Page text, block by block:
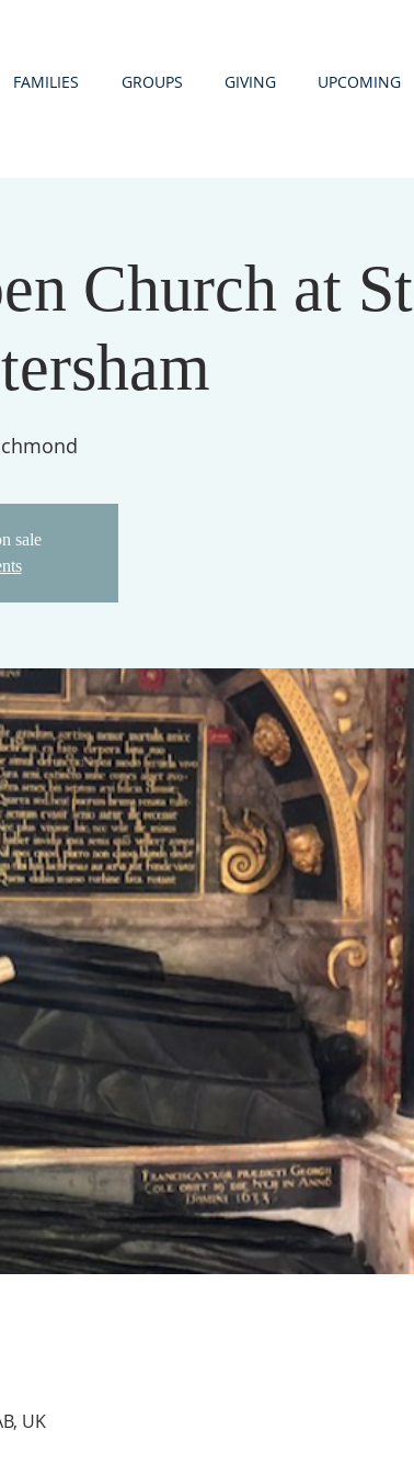
FAMILIES GROUPS GIVING UPCOMING
Church at St
sale
UK